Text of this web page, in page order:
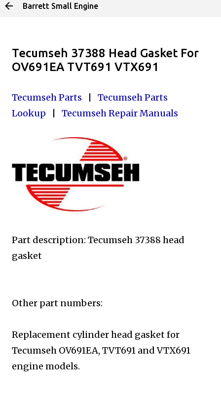
Skip to main content
Barrett Small Engine
Tecumseh 37388 Head Gasket For
OV691EA TVT691 VTX691
Tecumseh Parts
Tecumseh Parts
Lookup
Tecumseh Repair Manuals
Part description: Tecumseh 37388 head
gasket
Other part numbers:
Replacement cylinder head gasket for
Tecumseh OV691EA, TVT691 and VTX691
engine models.